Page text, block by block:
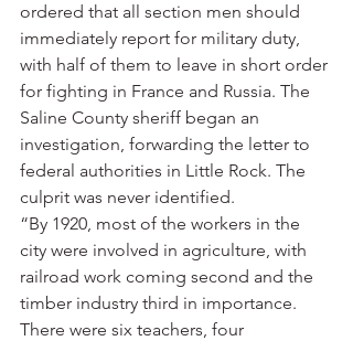
ordered that all section men should
immediately report for military duty,
with half of them to leave in short order
for fighting in France and Russia. The
Saline County sheriff began an
investigation, forwarding the letter to
federal authorities in Little Rock. The
culprit was never identified.
“By 1920, most of the workers in the
city were involved in agriculture, with
railroad work coming second and the
timber industry third in importance.
There were six teachers, four